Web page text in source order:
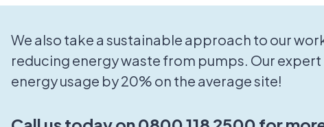
We also take a sustainable approach to our
reducing energy waste from pumps. Our
energy usage by 20% on the average site!